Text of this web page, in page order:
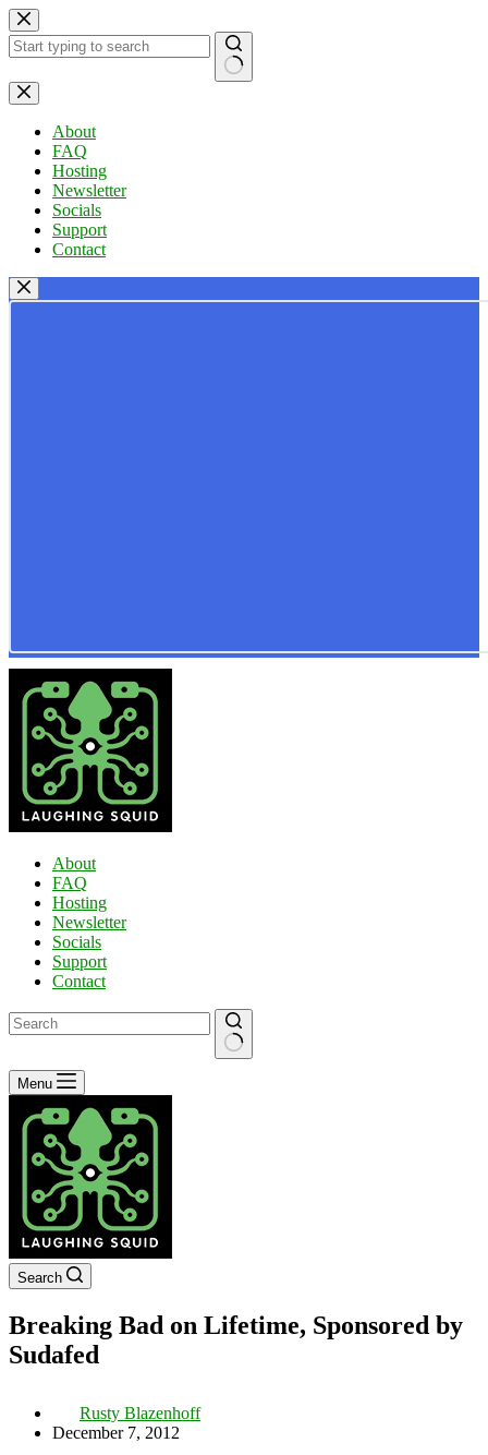
Skip
to
content
No
results
About
FAQ
Hosting
Newsletter
Socials
Support
Contact
About
FAQ
Hosting
Newsletter
Socials
Support
Contact
No
results
Menu
Search
Breaking Bad on Lifetime, Sponsored by
Sudafed
Rusty Blazenhoff
December 7, 2012